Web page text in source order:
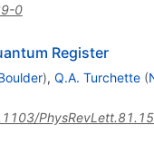
0
Register
), Q.A. Turchette (